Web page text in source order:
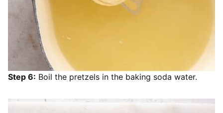
Step 6: Boil the pretzels in the baking soda water.